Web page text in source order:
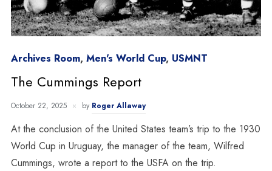
Archives Room, Men's World Cup, USMNT
The Cummings Report
October 22, 2025 by Roger Allaway
At the conclusion of the United States team’s trip to the 1930
World Cup in Uruguay, the manager of the team, Wilfred
Cummings, wrote a report to the USFA on the trip.